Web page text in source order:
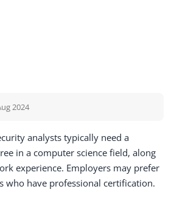
2024
analysts typically need a
in a computer science field, along
experience. Employers may prefer
who have professional certification.